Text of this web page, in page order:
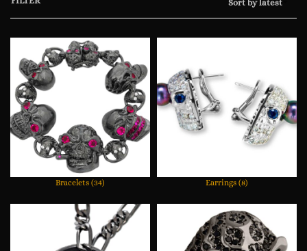
Sort by latest
Bracelets (34) Earrings (8)